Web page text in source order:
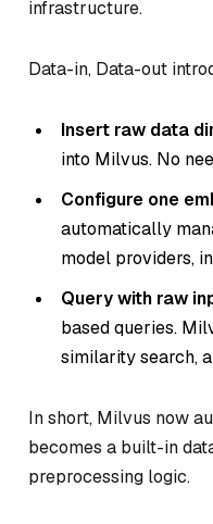
infrastructure.
Data-in, Data-out
Insert raw data
into Milvus. No
Configure one
automatically
model providers,
Query with raw
based queries.
similarity search,
In short, Milvus now
becomes a built-in
preprocessing logic.